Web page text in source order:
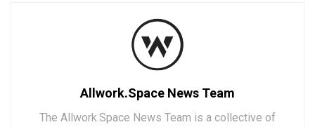
Allwork.Space News Team
The Allwork.Space News Team is a collective of